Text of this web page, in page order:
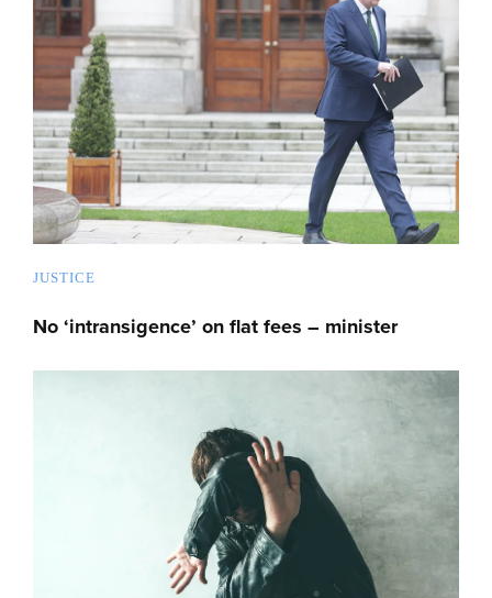
JUSTICE
No ‘intransigence’ on flat fees – minister